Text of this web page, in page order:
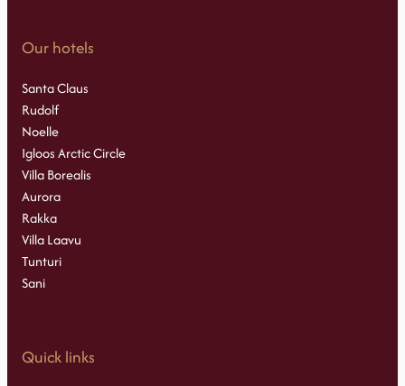
Our hotels
Santa Claus
Rudolf
Noelle
Igloos Arctic Circle
Villa Borealis
Aurora
Rakka
Villa Laavu
Tunturi
Sani
Quick links